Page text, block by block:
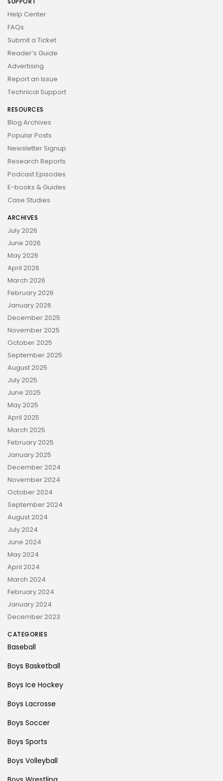
Help Center
FAQs
Submit a Ticket
Reader’s Guide
Advertising
Report an Issue
Technical Support
RESOURCES
Blog Archives
Popular Posts
Newsletter Signup
Research Reports
Podcast Episodes
E-books & Guides
Case Studies
ARCHIVES
July 2026
June 2026
May 2026
April 2026
March 2026
February 2026
January 2026
December 2025
November 2025
October 2025
September 2025
August 2025
July 2025
June 2025
May 2025
April 2025
March 2025
February 2025
January 2025
December 2024
November 2024
October 2024
September 2024
August 2024
July 2024
June 2024
May 2024
April 2024
March 2024
February 2024
January 2024
December 2023
CATEGORIES
Baseball
Boys Basketball
Boys Ice Hockey
Boys Lacrosse
Boys Soccer
Boys Sports
Boys Volleyball